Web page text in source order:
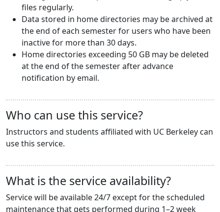
files regularly.
Data stored in home directories may be archived at
the end of each semester for users who have been
inactive for more than 30 days.
Home directories exceeding 50 GB may be deleted
at the end of the semester after advance
notification by email.
Who can use this service?
Instructors and students affiliated with UC Berkeley can
use this service.
What is the service availability?
Service will be available 24/7 except for the scheduled
maintenance that gets performed during 1–2 week